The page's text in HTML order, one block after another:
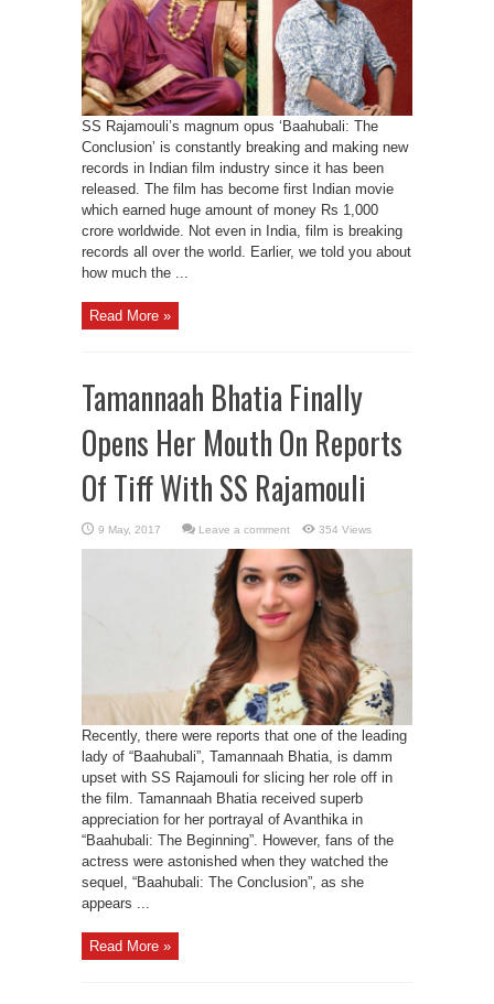
SS Rajamouli’s magnum opus ‘Baahubali: The
Conclusion’ is constantly breaking and making new
records in Indian film industry since it has been
released. The film has become first Indian movie
which earned huge amount of money Rs 1,000
crore worldwide. Not even in India, film is breaking
records all over the world. Earlier, we told you about
how much the ...
Read More »
Tamannaah Bhatia Finally
Opens Her Mouth On Reports
Of Tiff With SS Rajamouli
Leave a comment 354 Views
Recently, there were reports that one of the leading
lady of “Baahubali”, Tamannaah Bhatia, is damm
upset with SS Rajamouli for slicing her role off in
the film. Tamannaah Bhatia received superb
appreciation for her portrayal of Avanthika in
“Baahubali: The Beginning”. However, fans of the
actress were astonished when they watched the
sequel, “Baahubali: The Conclusion”, as she
appears ...
Read More »